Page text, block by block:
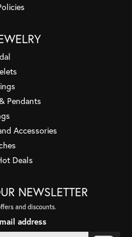
Pendants
Accessories
Deals
NEWSLETTER
and discounts.
address